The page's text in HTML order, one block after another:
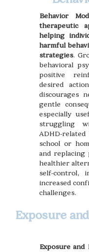
Behavior
therapeutic
helping
harmful
strategies.
behavioral
positive
desired
discourages
gentle
especially
struggling
ADHD-
school or
and replacing
healthier
self-control,
increased
challenges.
Exposure
Exposure and